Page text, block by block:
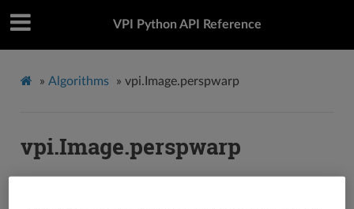
VPI Python API Reference
» Algorithms » vpi.Image.perspwarp
vpi.Image.perspwarp